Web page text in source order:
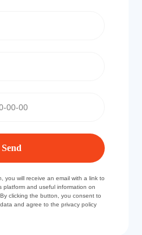
Send
you will receive an email with a link to
platform and useful information on
clicking the button, you consent to
and agree to the privacy policy